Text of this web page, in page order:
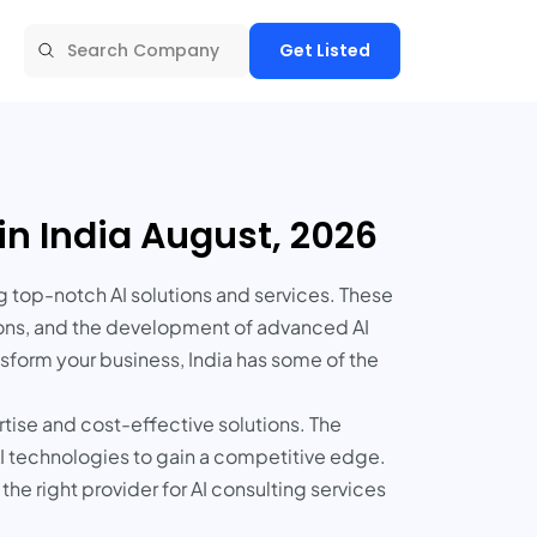
Get Listed
India August, 2026
notch AI solutions and services. These
and the development of advanced AI
your business, India has some of the
and cost-effective solutions. The
technologies to gain a competitive edge.
right provider for AI consulting services